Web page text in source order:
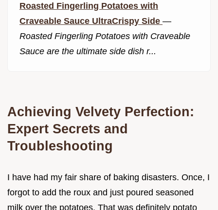
Roasted Fingerling Potatoes with
Craveable Sauce UltraCrispy Side —
Roasted Fingerling Potatoes with Craveable
Sauce are the ultimate side dish r...
Achieving Velvety Perfection:
Expert Secrets and
Troubleshooting
I have had my fair share of baking disasters. Once, I
forgot to add the roux and just poured seasoned
milk over the potatoes. That was definitely potato